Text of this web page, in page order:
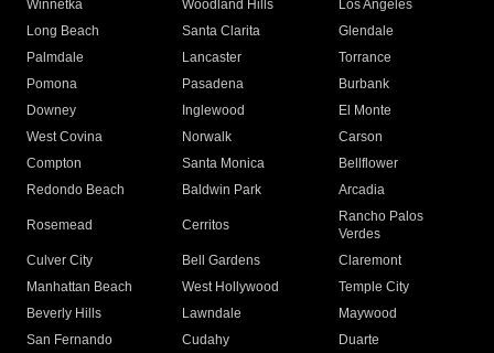
Winnetka
Woodland Hills
Los Angeles
Long Beach
Santa Clarita
Glendale
Palmdale
Lancaster
Torrance
Pomona
Pasadena
Burbank
Downey
Inglewood
El Monte
West Covina
Norwalk
Carson
Compton
Santa Monica
Bellflower
Redondo Beach
Baldwin Park Arcadia
Rosemead Cerritos
Rancho Palos
Verdes
Culver City
Bell Gardens
Claremont
Manhattan Beach
West Hollywood
Temple City
Beverly Hills
Lawndale
Maywood
San Fernando
Cudahy
Duarte